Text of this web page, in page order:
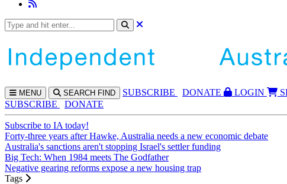
MENU SEARCH FIND SUBSCRIBE DONATE LOGIN
SUBSCRIBE
DONATE
Subscribe to IA today!
Forty-three years after Hawke, Australia needs a new economic debate
Australia's sanctions aren't stopping Israel's settler funding
Big Tech: When 1984 meets The Godfather
Negative gearing reforms expose a new housing trap
Tags